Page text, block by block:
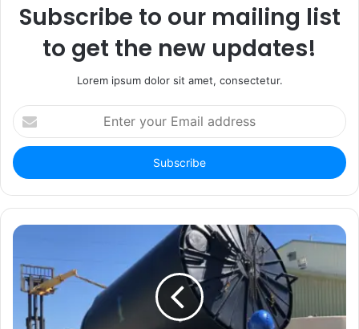
Subscribe to our mailing list
to get the new updates!
Lorem ipsum dolor sit amet, consectetur.
Enter
your
Email
address